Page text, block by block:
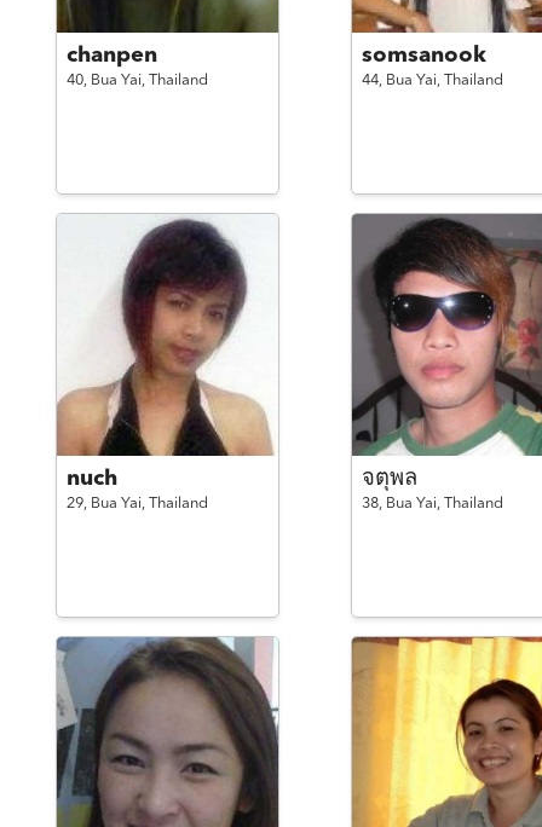
chanpen
40, Bua Yai, Thailand
somsanook
44, Bua Yai, Thailand
nuch
29, Bua Yai, Thailand
จตุพล
38, Bua Yai, Thailand